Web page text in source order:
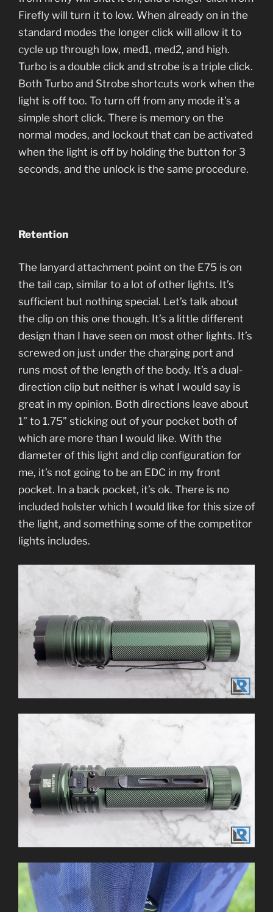
Firefly will turn it to low. When already on in the
standard modes the longer click will allow it to
cycle up through low, med1, med2, and high.
Turbo is a double click and strobe is a triple click.
Both Turbo and Strobe shortcuts work when the
light is off too. To turn off from any mode it’s a
simple short click. There is memory on the
normal modes, and lockout that can be activated
when the light is off by holding the button for 3
seconds, and the unlock is the same procedure.
Retention
The lanyard attachment point on the E75 is on
the tail cap, similar to a lot of other lights. It’s
sufficient but nothing special. Let’s talk about
the clip on this one though. It’s a little different
design than I have seen on most other lights. It’s
screwed on just under the charging port and
runs most of the length of the body. It’s a dual-
direction clip but neither is what I would say is
great in my opinion. Both directions leave about
1” to 1.75” sticking out of your pocket both of
which are more than I would like. With the
diameter of this light and clip configuration for
me, it’s not going to be an EDC in my front
pocket. In a back pocket, it’s ok. There is no
included holster which I would like for this size of
the light, and something some of the competitor
lights includes.